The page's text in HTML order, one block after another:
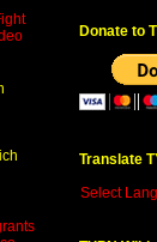
Donate to
Translate
Select